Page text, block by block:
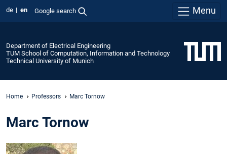
de en Google search Menu
Department of Electrical Engineering
TUM School of Computation, Information and Technology
Technical University of Munich
Home Professors Marc Tornow
Marc Tornow